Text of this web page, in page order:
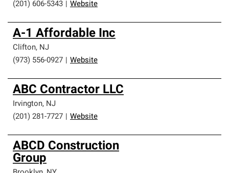
(201) 606-5343
Website
A-1 Affordable Inc
Clifton, NJ
(973) 556-0927
Website
ABC Contractor LLC
Irvington, NJ
(201) 281-7727
Website
ABCD Construction
Group